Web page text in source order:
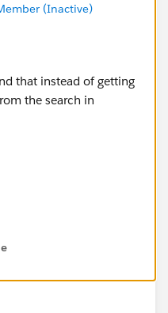
(Inactive)
that instead of getting
the search in